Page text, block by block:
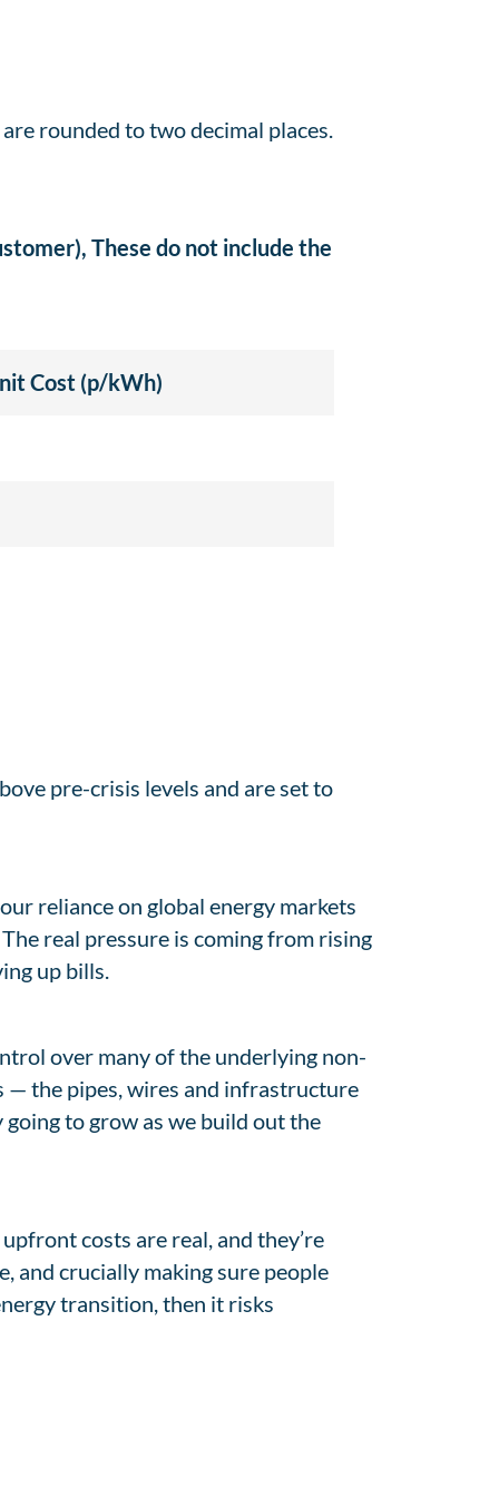
rounded to two decimal places.
These do not include the
Cost (p/kWh)
pre-crisis levels and are set to
reliance on global energy markets
real pressure is coming from rising
up bills.
over many of the underlying non-
— the pipes, wires and infrastructure
going to grow as we build out the
costs are real, and they’re
and crucially making sure people
transition, then it risks